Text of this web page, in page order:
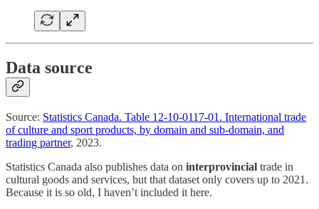
Data source
Source: Statistics Canada. Table 12-10-0117-01. International trade
of culture and sport products, by domain and sub-domain, and
trading partner, 2023.
Statistics Canada also publishes data on interprovincial trade in
cultural goods and services, but that dataset only covers up to 2021.
Because it is so old, I haven’t included it here.